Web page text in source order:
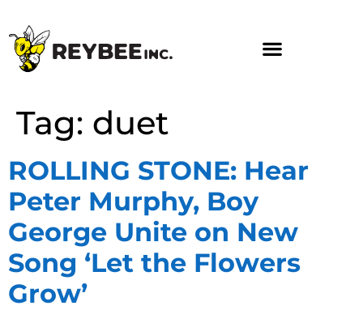
Tag: duet
ROLLING STONE: Hear
Peter Murphy, Boy
George Unite on New
Song ‘Let the Flowers
Grow’